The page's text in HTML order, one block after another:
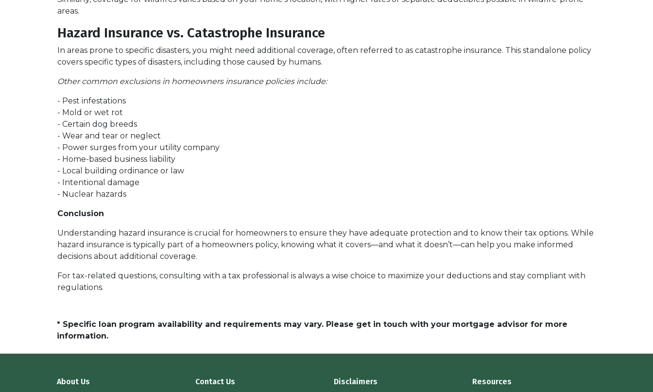
areas.
Hazard Insurance vs. Catastrophe Insurance
In areas prone to specific disasters, you might need additional coverage, often referred to as catastrophe insurance. This standalone policy
covers specific types of disasters, including those caused by humans.
Other common exclusions in homeowners insurance policies include:
- Pest infestations
- Mold or wet rot
- Certain dog breeds
- Wear and tear or neglect
- Power surges from your utility company
- Home-based business liability
- Local building ordinance or law
- Intentional damage
- Nuclear hazards
Conclusion
Understanding hazard insurance is crucial for homeowners to ensure they have adequate protection and to know their tax options. While
hazard insurance is typically part of a homeowners policy, knowing what it covers—and what it doesn’t—can help you make informed
decisions about additional coverage.
For tax-related questions, consulting with a tax professional is always a wise choice to maximize your deductions and stay compliant with
regulations.
* Specific loan program availability and requirements may vary. Please get in touch with your mortgage advisor for more
information.
About Us Contact Us Disclaimers Resources